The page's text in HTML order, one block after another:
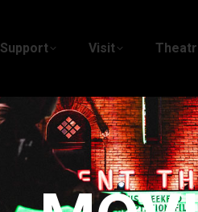
Support Visit